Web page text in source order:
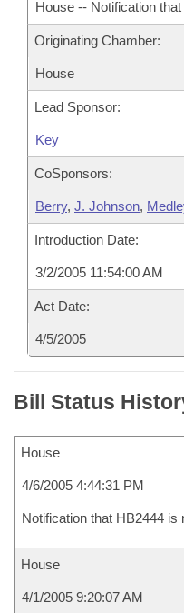
House -- Notification
Originating Chamber:
House
Lead Sponsor:
Key
CoSponsors:
Berry, J. Johnson,
Introduction Date:
3/2/2005 11:54:00 AM
Act Date:
4/5/2005
Bill Status
House
4/6/2005 4:44:31 PM
Notification that HB2444 is
House
4/1/2005 9:20:07 AM